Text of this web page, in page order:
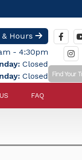
& Hours
- 4:30pm
Closed
Closed
FAQ